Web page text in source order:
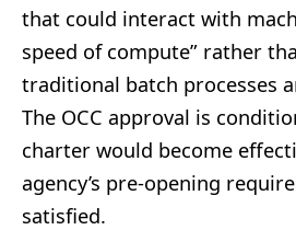
that could interact with
speed of compute” rather
traditional batch processes
The OCC approval is
charter would become
agency’s pre-opening
satisfied.